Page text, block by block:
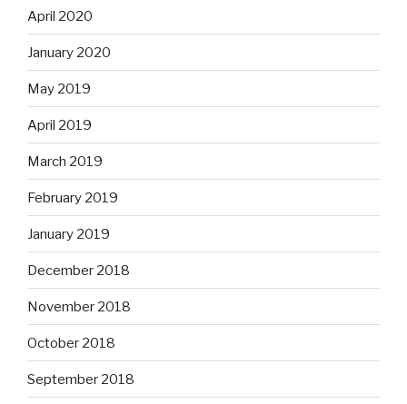
April 2020
January 2020
May 2019
April 2019
March 2019
February 2019
January 2019
December 2018
November 2018
October 2018
September 2018